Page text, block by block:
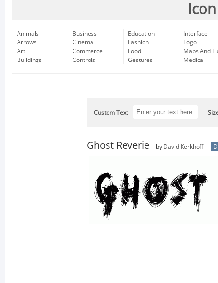
Animals
Arrows
Art
Buildings
Business
Cinema
Commerce
Controls
Education
Fashion
Food
Gestures
Interface
Logo
Maps And
Medical
Custom Text
Ghost Reverie by David Kerkhoff